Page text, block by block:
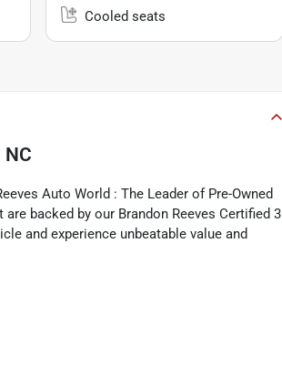
Cooled seats
Auto World : The Leader of Pre-Owned
backed by our Brandon Reeves Certified 3
and experience unbeatable value and